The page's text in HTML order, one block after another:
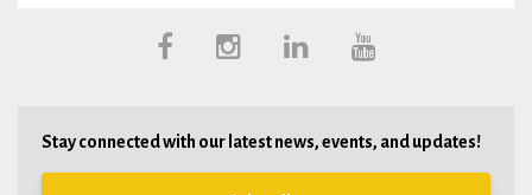
Stay connected with our latest news, events, and updates!